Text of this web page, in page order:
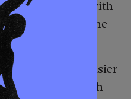
organizations with
determining if the
after, it was easier
and diversity with